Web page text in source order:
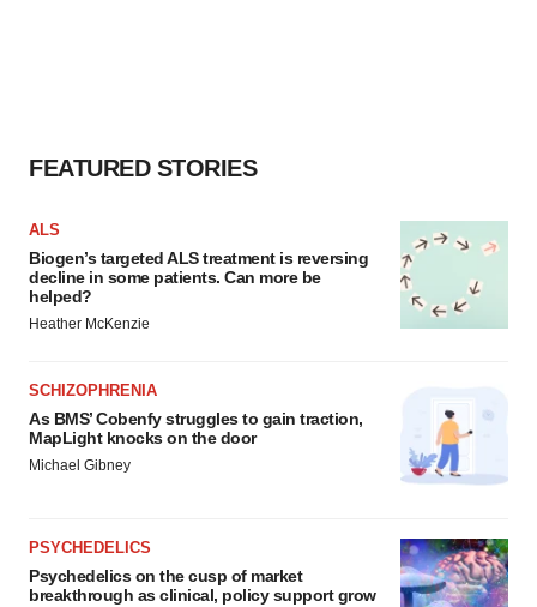
FEATURED STORIES
ALS
Biogen’s targeted ALS treatment is reversing
decline in some patients. Can more be
helped?
Heather McKenzie
SCHIZOPHRENIA
As BMS’ Cobenfy struggles to gain traction,
MapLight knocks on the door
Michael Gibney
PSYCHEDELICS
Psychedelics on the cusp of market
breakthrough as clinical, policy support grow